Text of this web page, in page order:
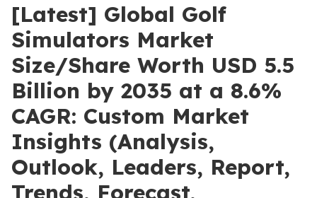
[Latest] Global Golf
Simulators Market
Size/Share Worth USD 5.5
Billion by 2035 at a 8.6%
CAGR: Custom Market
Insights (Analysis,
Outlook, Leaders, Report,
Trends, Forecast,